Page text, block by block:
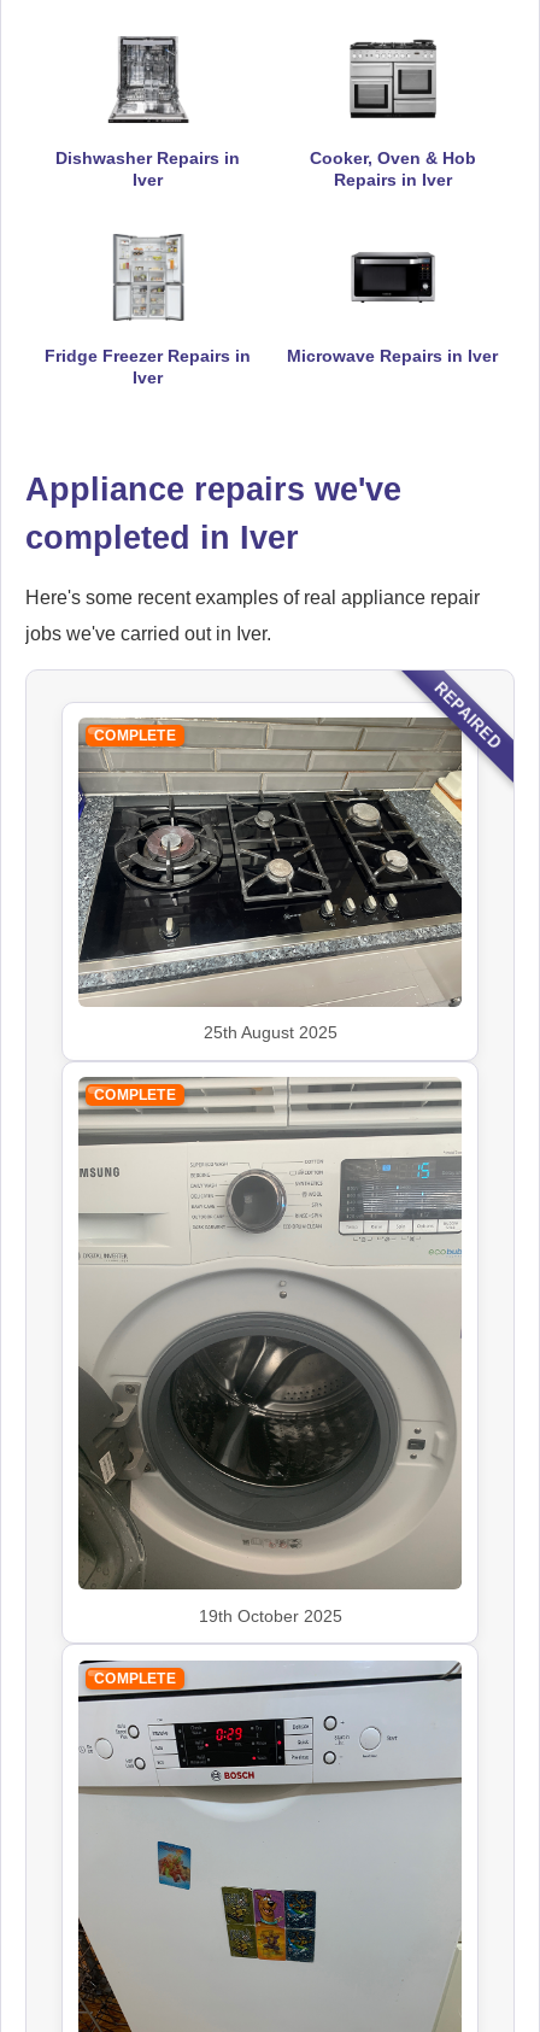
De-Dietrich
Appliance Repair
Electrolux
Appliance Repair
Appliance Repair
Indesit
Appliance Repair
John Lewis
Appliance Repair
Kenwood
Appliance Repair
Leisure
Appliance Repair
Rangemaster
Appliance Repair
Siemens
Appliance Repair
Smeg
Appliance Repair
Dishwasher Repairs in
Iver
Cooker, Oven & Hob
Repairs in Iver
Fridge Freezer Repairs in
Iver
Microwave Repairs in Iver
Appliance repairs we've
completed in Iver
Here's some recent examples of real appliance repair
jobs we've carried out in Iver.
REPAIRED
COMPLETE
25th August 2025
COMPLETE
19th October 2025
COMPLETE